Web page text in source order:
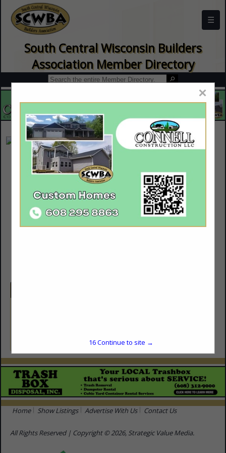
☰
South Central Wisconsin Builders
Association Member Directory
Priority Plumbing
Rany Schoonover
5062 N Grand Videre Drive
Janesville, WI 53548
Home Show Listings Advertise With Us Contact Us
All Rights Reserved | Copyright © 2026, Strategic Value Media.
×
16Continue to site →